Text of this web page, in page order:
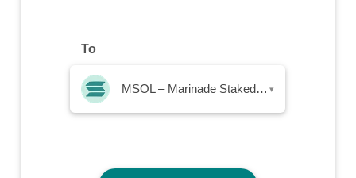
To
MSOL – Marinade Staked SOL ▾